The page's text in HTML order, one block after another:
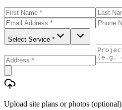
Select Service *
Upload site plans or photos (optional)